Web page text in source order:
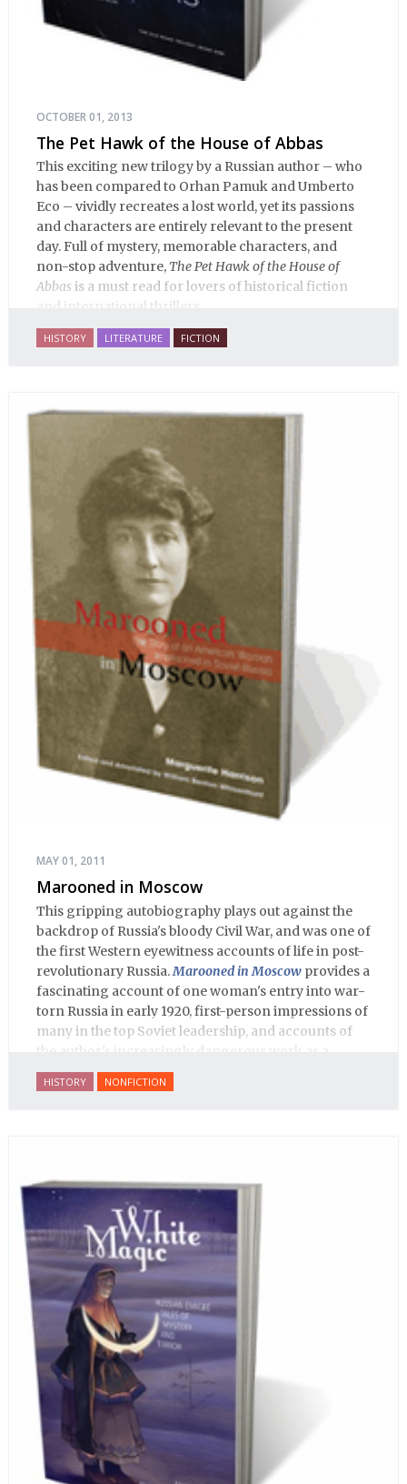
OCTOBER 01, 2013
The Pet Hawk of the House of Abbas
This exciting new trilogy by a Russian author – who
has been compared to Orhan Pamuk and Umberto
Eco – vividly recreates a lost world, yet its passions
and characters are entirely relevant to the present
day. Full of mystery, memorable characters, and
non-stop adventure, The Pet Hawk of the House of
Abbas is a must read for lovers of historical fiction
and international thrillers.
HISTORY LITERATURE FICTION
MAY 01, 2011
Marooned in Moscow
This gripping autobiography plays out against the
backdrop of Russia's bloody Civil War, and was one of
the first Western eyewitness accounts of life in post-
revolutionary Russia.Marooned in Moscow provides a
fascinating account of one woman's entry into war-
torn Russia in early 1920, first-person impressions of
many in the top Soviet leadership, and accounts of
the author's increasingly dangerous work as a
journalist and spy, to say nothing of her work on
behalf of prisoners, her two arrests, and her eventual
HISTORY NONFICTION